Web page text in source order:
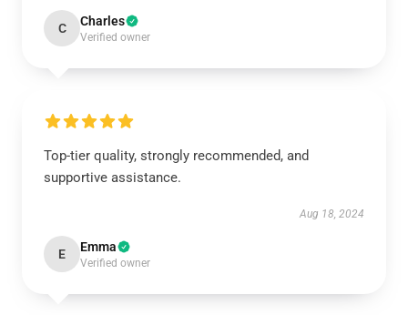
C Charles
Verified owner
Top-tier quality, strongly recommended, and
supportive assistance.
Aug 18, 2024
E Emma
Verified owner